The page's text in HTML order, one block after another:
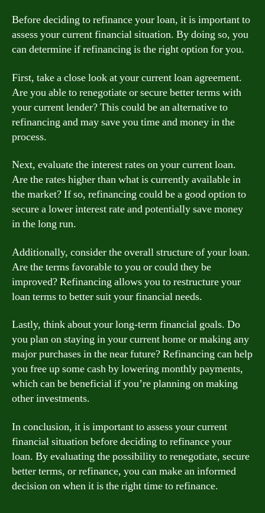
Before deciding to refinance your loan, it is important to
assess your current financial situation. By doing so, you
can determine if refinancing is the right option for you.
First, take a close look at your current loan agreement.
Are you able to renegotiate or secure better terms with
your current lender? This could be an alternative to
refinancing and may save you time and money in the
process.
Next, evaluate the interest rates on your current loan.
Are the rates higher than what is currently available in
the market? If so, refinancing could be a good option to
secure a lower interest rate and potentially save money
in the long run.
Additionally, consider the overall structure of your loan.
Are the terms favorable to you or could they be
improved? Refinancing allows you to restructure your
loan terms to better suit your financial needs.
Lastly, think about your long-term financial goals. Do
you plan on staying in your current home or making any
major purchases in the near future? Refinancing can help
you free up some cash by lowering monthly payments,
which can be beneficial if you’re planning on making
other investments.
In conclusion, it is important to assess your current
financial situation before deciding to refinance your
loan. By evaluating the possibility to renegotiate, secure
better terms, or refinance, you can make an informed
decision on when it is the right time to refinance.